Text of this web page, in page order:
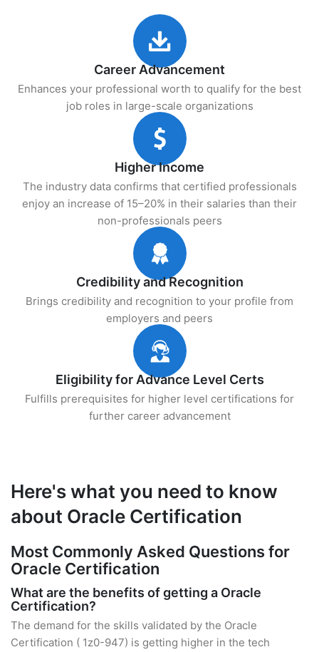
Career Advancement
Enhances your professional worth to qualify for the best
job roles in large-scale organizations
Higher Income
The industry data confirms that certified professionals
enjoy an increase of 15–20% in their salaries than their
non-professionals peers
Credibility and Recognition
Brings credibility and recognition to your profile from
employers and peers
Eligibility for Advance Level Certs
Fulfills prerequisites for higher level certifications for
further career advancement
Here's what you need to know
about Oracle Certification
Most Commonly Asked Questions for
Oracle Certification
What are the benefits of getting a Oracle
Certification?
The demand for the skills validated by the Oracle
Certification ( 1z0-947) is getting higher in the tech